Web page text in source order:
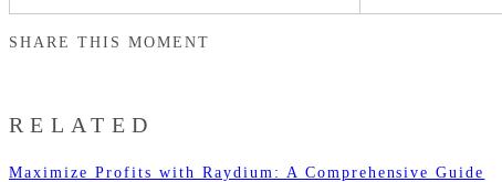
SHARE THIS MOMENT
RELATED
Maximize Profits with Raydium: A Comprehensive Guide